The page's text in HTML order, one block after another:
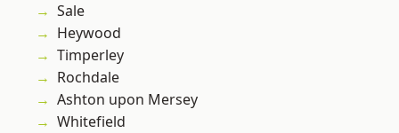
Sale
Heywood
Timperley
Rochdale
Ashton upon Mersey
Whitefield